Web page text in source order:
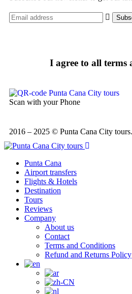
I agree to all terms
Scan with your Phone
2016 – 2025 © Punta Cana City tours.
Punta Cana
Airport transfers
Flights & Hotels
Destination
Tours
Reviews
Company
About us
Contact
Terms and Conditions
Refund and Returns Policy